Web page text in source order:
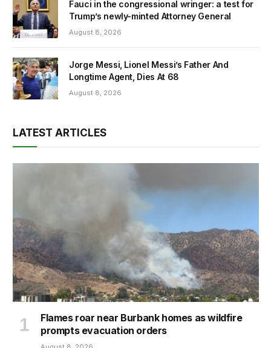
Fauci in the congressional wringer: a test for
Trump’s newly-minted Attorney General
August 8, 2026
Jorge Messi, Lionel Messi’s Father And
Longtime Agent, Dies At 68
August 8, 2026
LATEST ARTICLES
Flames roar near Burbank homes as wildfire
prompts evacuation orders